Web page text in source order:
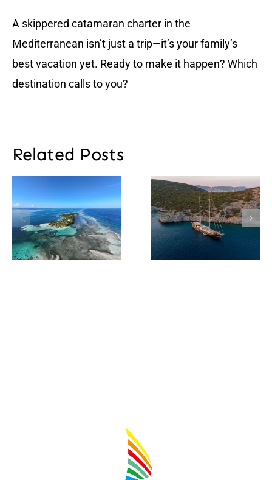
A skippered catamaran charter in the
Mediterranean isn’t just a trip—it’s your family’s
best vacation yet. Ready to make it happen? Which
destination calls to you?
Related Posts